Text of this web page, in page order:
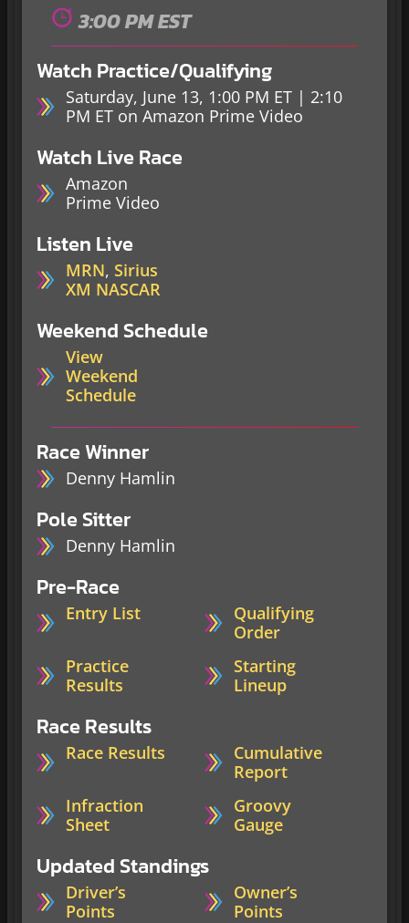
3:00 PM EST
Watch Practice/Qualifying
Saturday, June 13, 1:00 PM ET | 2:10
PM ET on Amazon Prime Video
Watch Live Race
Amazon
Prime Video
Listen Live
MRN, Sirius
XM NASCAR
Weekend Schedule
View
Weekend
Schedule
Race Winner
Denny Hamlin
Pole Sitter
Denny Hamlin
Pre-Race
Entry List
Qualifying
Order
Practice
Results
Starting
Lineup
Race Results
Race Results
Cumulative
Report
Infraction
Sheet
Groovy
Gauge
Updated Standings
Driver’s
Points
Owner’s
Points